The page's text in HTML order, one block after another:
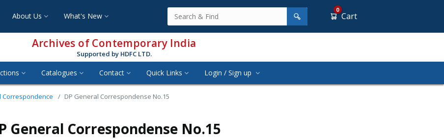
About Us What's New
0
Cart
Archives of Contemporary India
Supported by HDFC LTD.
Catalogues Contact Quick Links Login / Sign up
Correspondence DP General Correspondense No.15
General Correspondense No.15